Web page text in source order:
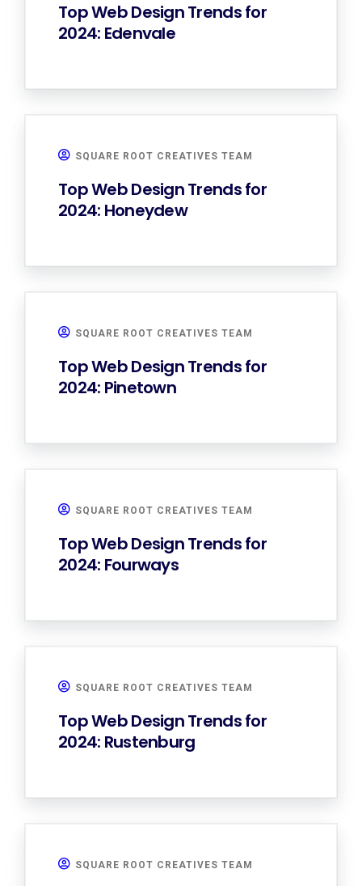
Top Web Design Trends for
2024: Edenvale
SQUARE ROOT CREATIVES TEAM
Top Web Design Trends for
2024: Honeydew
SQUARE ROOT CREATIVES TEAM
Top Web Design Trends for
2024: Pinetown
SQUARE ROOT CREATIVES TEAM
Top Web Design Trends for
2024: Fourways
SQUARE ROOT CREATIVES TEAM
Top Web Design Trends for
2024: Rustenburg
SQUARE ROOT CREATIVES TEAM